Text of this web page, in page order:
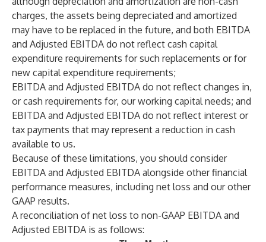
charges, the assets being depreciated and amortized
may have to be replaced in the future, and both EBITDA
and Adjusted EBITDA do not reflect cash capital
expenditure requirements for such replacements or for
new capital expenditure requirements;
EBITDA and Adjusted EBITDA do not reflect changes in,
or cash requirements for, our working capital needs; and
EBITDA and Adjusted EBITDA do not reflect interest or
tax payments that may represent a reduction in cash
available to us.
Because of these limitations, you should consider
EBITDA and Adjusted EBITDA alongside other financial
performance measures, including net loss and our other
GAAP results.
A reconciliation of net loss to non-GAAP EBITDA and
Adjusted EBITDA is as follows: